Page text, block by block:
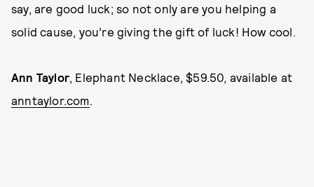
say, are good luck; so not only are you helping a
solid cause, you’re giving the gift of luck! How cool.
Ann Taylor , Elephant Necklace, $59.50, available at
anntaylor.com